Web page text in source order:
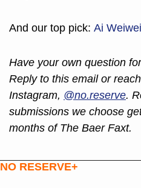
And our top pick: Ai Weiwei
Have your own question
Reply to this email or
Instagram, @no.reserve.
submissions we choose
months of The Baer Faxt.
NO RESERVE+